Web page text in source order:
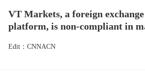
VT Markets, a foreign
platform, is non-compliant in
Edit：CNNACN